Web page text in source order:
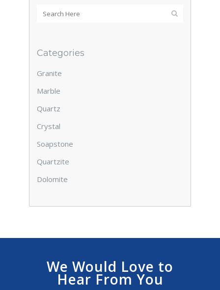
Categories
Granite
Marble
Quartz
Crystal
Soapstone
Quartzite
Dolomite
We Would Love to
Hear From You